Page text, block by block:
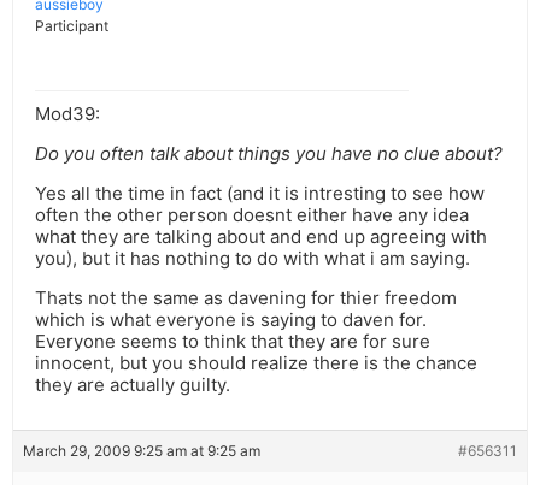
aussieboy
Participant
Mod39:
Do you often talk about things you have no clue about?
Yes all the time in fact (and it is intresting to see how
often the other person doesnt either have any idea
what they are talking about and end up agreeing with
you), but it has nothing to do with what i am saying.
Thats not the same as davening for thier freedom
which is what everyone is saying to daven for.
Everyone seems to think that they are for sure
innocent, but you should realize there is the chance
they are actually guilty.
March 29, 2009 9:25 am at 9:25 am #656311